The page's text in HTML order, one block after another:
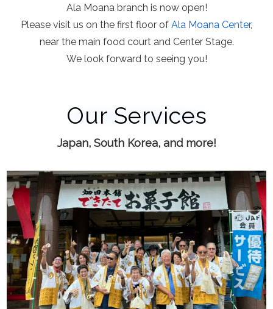
Ala Moana branch is now open!
Please visit us on the first floor of Ala Moana Center,
near the main food court and Center Stage.
We look forward to seeing you!
Our Services
Japan, South Korea, and more!